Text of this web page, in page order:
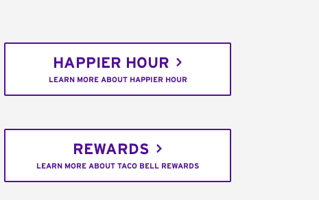
HAPPIER HOUR
LEARN MORE ABOUT HAPPIER HOUR
REWARDS
LEARN MORE ABOUT TACO BELL REWARDS